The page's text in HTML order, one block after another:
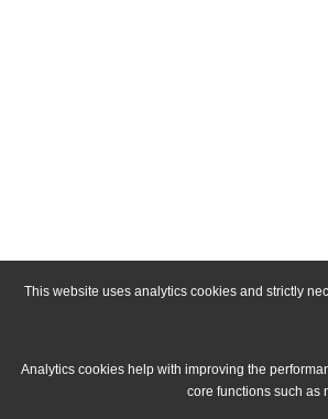
This website uses analytics cookies and strictly
Analytics cookies help with improving the
core functions such as